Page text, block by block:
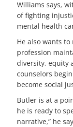
Williams says,
of fighting
mental health
He also wants
profession
diversity, equity
counselors
become social
Butler is at a
he is ready to
narrative,” he